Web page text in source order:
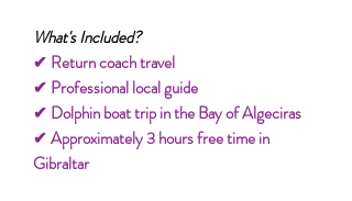
What's Included?
✔ Return coach travel
✔ Professional local guide
✔ Dolphin boat trip in the Bay of Algeciras
✔ Approximately 3 hours free time in
Gibraltar